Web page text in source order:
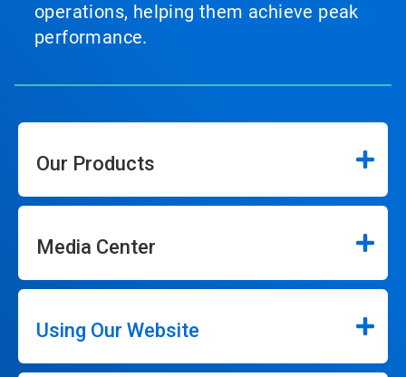
operations, helping them achieve peak
performance.
Our Products
Media Center
Using Our Website